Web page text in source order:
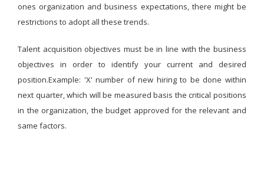
ones organization and business expectations, there might be
restrictions to adopt all these trends.
Talent acquisition objectives must be in line with the business
objectives in order to identify your current and desired
position.Example: 'X' number of new hiring to be done within
next quarter, which will be measured basis the critical positions
in the organization, the budget approved for the relevant and
same factors.